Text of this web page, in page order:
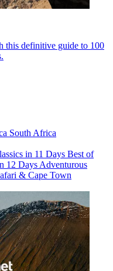
this definitive guide to 100
South Africa
in 11 Days Best of
12 Days Adventurous
& Cape Town